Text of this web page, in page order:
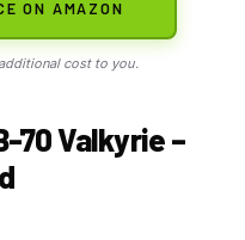
ON AMAZON
cost to you.
70 Valkyrie –